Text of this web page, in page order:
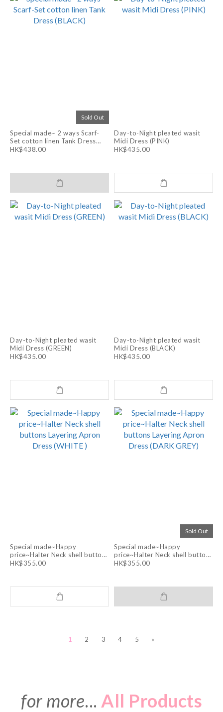
Sold Out
Special made~ 2 ways Scarf-
Set cotton linen Tank Dress
(BLACK)
HK$438.00
Day-to-Night pleated wasit
Midi Dress (PINK)
HK$435.00
Day-to-Night pleated wasit
Midi Dress (GREEN)
HK$435.00
Day-to-Night pleated wasit
Midi Dress (BLACK)
HK$435.00
Special made~Happy
price~Halter Neck shell buttons
Layering Apron Dress (WHITE )
HK$355.00
Sold Out
Special made~Happy
price~Halter Neck shell buttons
Layering Apron Dress (DARK
HK$355.00
1 2 3 4 5 »
for more... All Products